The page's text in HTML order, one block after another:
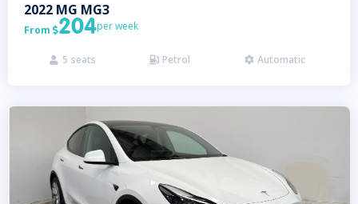
2022 MG MG3
From 204per week
 5 seats  Petrol  Automatic